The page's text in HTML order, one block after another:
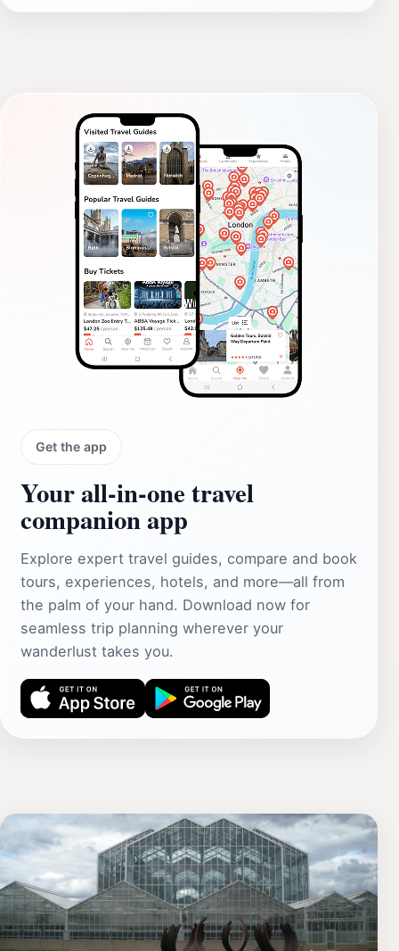
Get the app
Your all‑in‑one travel
companion app
Explore expert travel guides, compare and book
tours, experiences, hotels, and more—all from
the palm of your hand. Download now for
seamless trip planning wherever your
wanderlust takes you.